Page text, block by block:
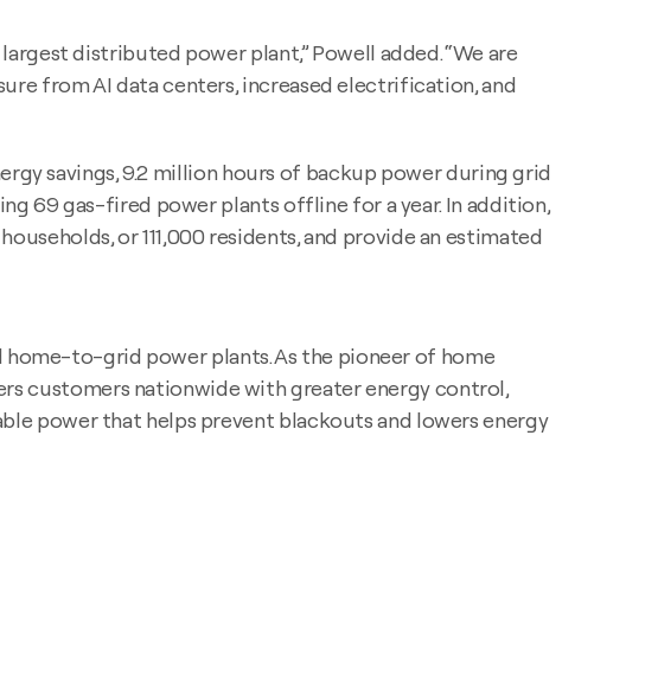
distributed power plant,” Powell added. “We are
from AI data centers, increased electrification, and
savings, 9.2 million hours of backup power during grid
69 gas-fired power plants offline for a year. In addition,
or 111,000 residents, and provide an estimated
home-to-grid power plants. As the pioneer of home
customers nationwide with greater energy control,
power that helps prevent blackouts and lowers energy